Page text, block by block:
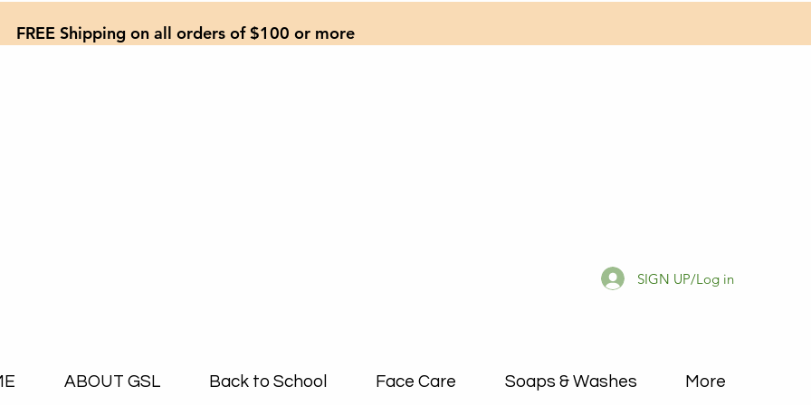
FREE Shipping on all orders of $100 or more
ABOUT GSL Back to School Face Care Soaps & Washes More
SIGN UP/Log in